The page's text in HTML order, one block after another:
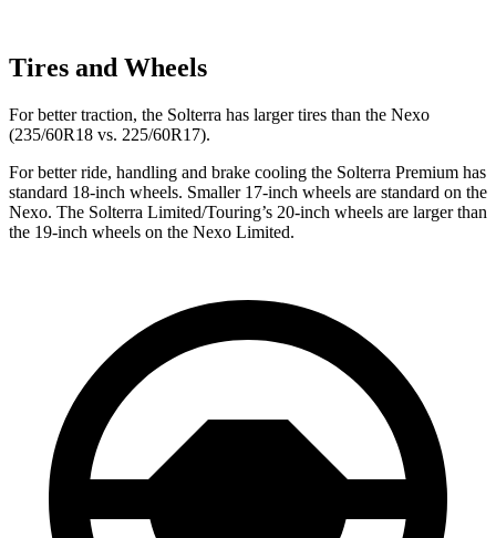
Tires and Wheels
For better traction, the Solterra has larger tires than the Nexo
(235/60R18 vs. 225/60R17).
For better ride, handling and brake cooling the Solterra Premium has
standard 18-inch wheels. Smaller 17-inch wheels are standard on the
Nexo. The Solterra Limited/Touring’s 20-inch wheels are larger than
the 19-inch wheels on the Nexo Limited.